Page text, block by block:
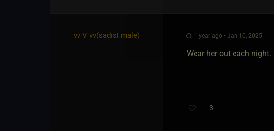
vv V vv​(sadist male) 1 year ago • Jan 10, 2025
Wear her out each night.
3